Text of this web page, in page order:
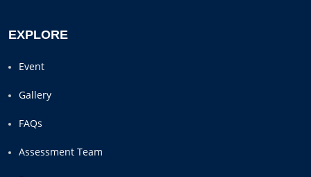
EXPLORE
Event
Gallery
FAQs
Assessment Team